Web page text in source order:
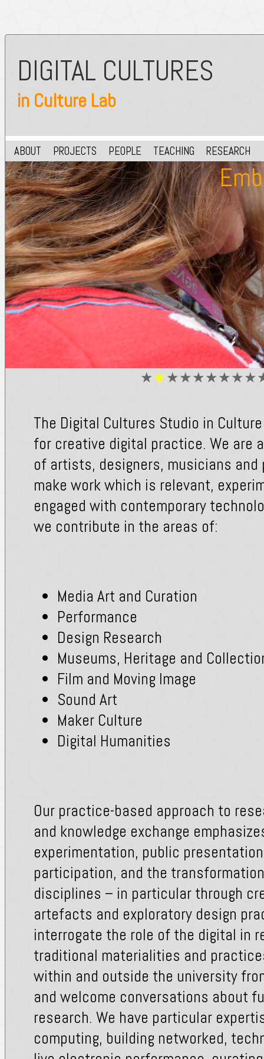
DIGITAL CULTURES
in Culture Lab
ABOUT PROJECTS PEOPLE TEACHING RESEARCH
★★★★★★★★★
The Digital Cultures Studio in
for creative digital practice. We are
of artists, designers, musicians and
make work which is relevant,
engaged with contemporary
we contribute in the areas of:
Media Art and Curation
Performance
Design Research
Museums, Heritage and
Film and Moving Image
Sound Art
Maker Culture
Digital Humanities
Our practice-based approach to
and knowledge exchange
experimentation, public
participation, and the
disciplines – in particular through
artefacts and exploratory design
interrogate the role of the digital in
traditional materialities and
within and outside the university
and welcome conversations about
research. We have particular
computing, building networked,